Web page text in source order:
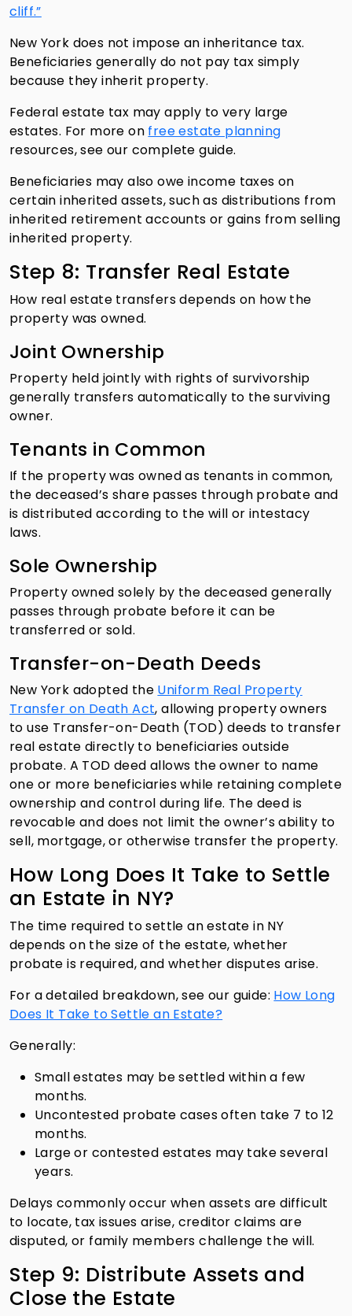
cliff.”
New York does not impose an inheritance tax.
Beneficiaries generally do not pay tax simply
because they inherit property.
Federal estate tax may apply to very large
estates. For more on free estate planning
resources, see our complete guide.
Beneficiaries may also owe income taxes on
certain inherited assets, such as distributions from
inherited retirement accounts or gains from selling
inherited property.
Step 8: Transfer Real Estate
How real estate transfers depends on how the
property was owned.
Joint Ownership
Property held jointly with rights of survivorship
generally transfers automatically to the surviving
owner.
Tenants in Common
If the property was owned as tenants in common,
the deceased’s share passes through probate and
is distributed according to the will or intestacy
laws.
Sole Ownership
Property owned solely by the deceased generally
passes through probate before it can be
transferred or sold.
Transfer-on-Death Deeds
New York adopted the Uniform Real Property
Transfer on Death Act, allowing property owners
to use Transfer-on-Death (TOD) deeds to transfer
real estate directly to beneficiaries outside
probate. A TOD deed allows the owner to name
one or more beneficiaries while retaining complete
ownership and control during life. The deed is
revocable and does not limit the owner’s ability to
sell, mortgage, or otherwise transfer the property.
How Long Does It Take to Settle
an Estate in NY?
The time required to settle an estate in NY
depends on the size of the estate, whether
probate is required, and whether disputes arise.
For a detailed breakdown, see our guide: How Long
Does It Take to Settle an Estate?
Generally:
Small estates may be settled within a few
months.
Uncontested probate cases often take 7 to 12
months.
Large or contested estates may take several
years.
Delays commonly occur when assets are difficult
to locate, tax issues arise, creditor claims are
disputed, or family members challenge the will.
Step 9: Distribute Assets and
Close the Estate